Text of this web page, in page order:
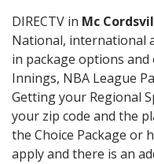
DIRECTV in Mc
National, international
in package options and
Innings, NBA League
Getting your Regional
your zip code and the
the Choice Package or
apply and there is an